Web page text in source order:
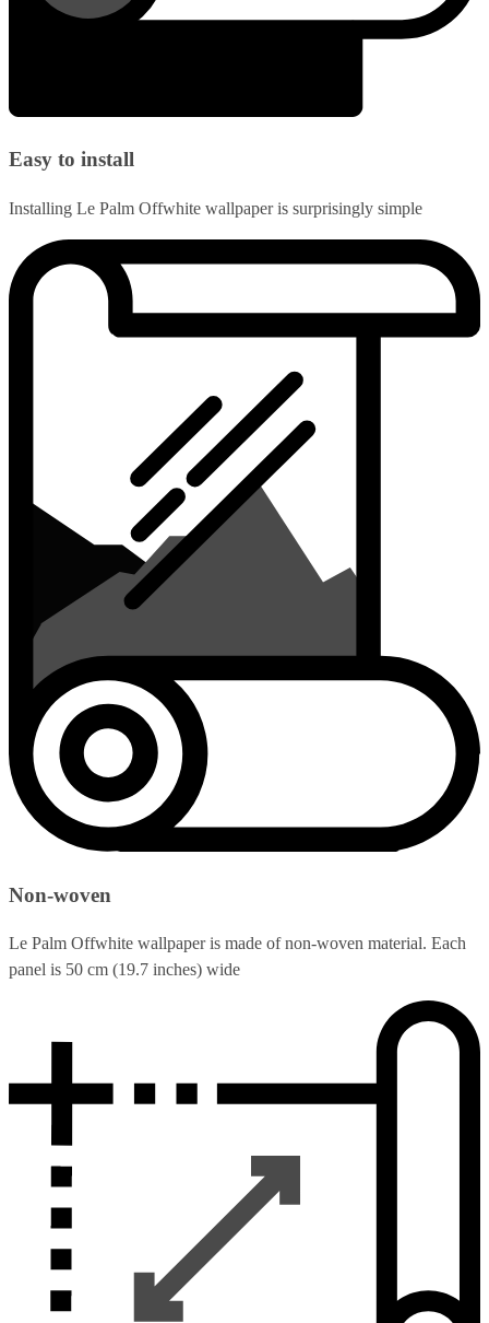
Easy to install
Installing Le Palm Offwhite wallpaper is surprisingly simple
Non-woven
Le Palm Offwhite wallpaper is made of non-woven material. Each
panel is 50 cm (19.7 inches) wide